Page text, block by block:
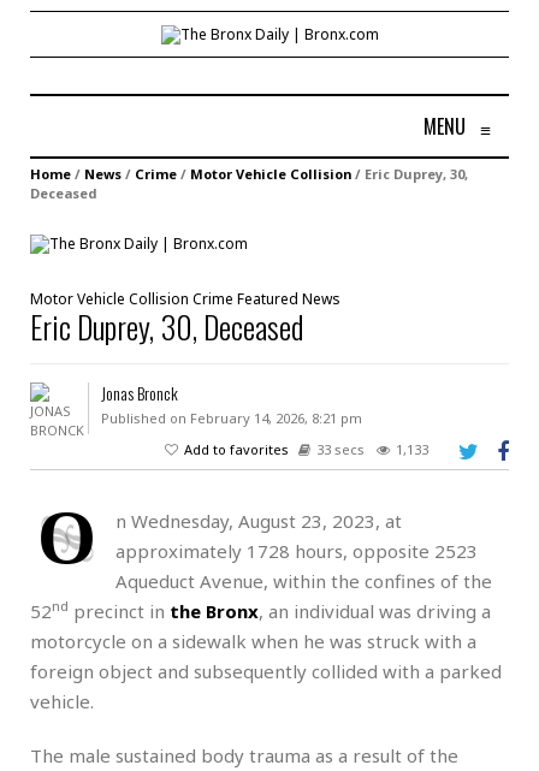
MENU ≡
Home / News / Crime / Motor Vehicle Collision / Eric Duprey, 30,
Deceased
Motor Vehicle Collision Crime Featured News
Eric Duprey, 30, Deceased
Jonas Bronck
Published on February 14, 2026, 8:21 pm
Add to favorites
33 secs 1,133
O
n Wednesday, August 23, 2023, at
approximately 1728 hours, opposite 2523
Aqueduct Avenue, within the confines of the
52nd precinct in the Bronx, an individual was driving a
motorcycle on a sidewalk when he was struck with a
foreign object and subsequently collided with a parked
vehicle.
The male sustained body trauma as a result of the